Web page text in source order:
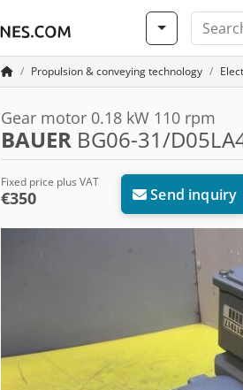
Propulsion & conveying technology
Gear motor 0.18 kW 110 rpm
BAUER BG06-31/
Fixed price plus VAT
€350 Send inquiry